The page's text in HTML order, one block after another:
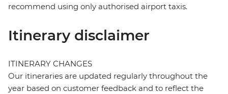
recommend using only authorised airport taxis.
Itinerary disclaimer
ITINERARY CHANGES
Our itineraries are updated regularly throughout the
year based on customer feedback and to reflect the